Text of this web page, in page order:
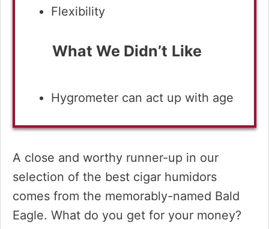
Flexibility
What We Didn’t Like
Hygrometer can act up with age
A close and worthy runner-up in our
selection of the best cigar humidors
comes from the memorably-named Bald
Eagle. What do you get for your money?